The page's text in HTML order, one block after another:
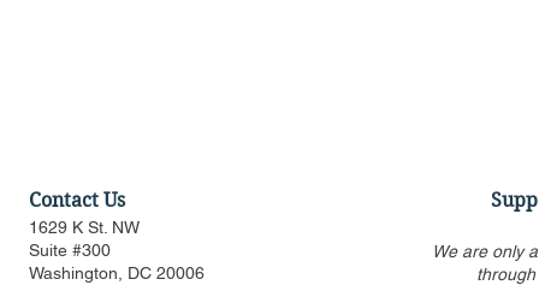
Contact Us
1629 K St. NW
Suite #300
Washington, DC 20006
We are only